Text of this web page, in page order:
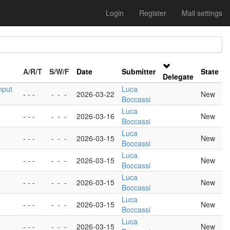
Login Register Mail settings
A/R/T S/W/F Date Submitter Delegate State
- - - - - - 2026-03-22
Luca
Boccassi
New
- - - - - - 2026-03-16
Luca
Boccassi
New
- - - - - - 2026-03-15
Luca
Boccassi
New
- - - - - - 2026-03-15
Luca
Boccassi
New
- - - - - - 2026-03-15
Luca
Boccassi
New
- - - - - - 2026-03-15
Luca
Boccassi
New
- - - - - - 2026-03-15
Luca
New